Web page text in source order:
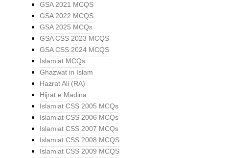
GSA 2021 MCQS
GSA 2022 MCQS
GSA 2025 MCQs
GSA CSS 2023 MCQS
GSA CSS 2024 MCQS
Islamiat MCQs
Ghazwat in Islam
Hazrat Ali (RA)
Hijrat e Madina
Islamiat CSS 2005 MCQs
Islamiat CSS 2006 MCQs
Islamiat CSS 2007 MCQs
Islamiat CSS 2008 MCQS
Islamiat CSS 2009 MCQS